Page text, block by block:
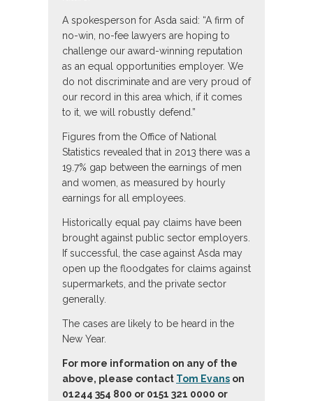
A spokesperson for Asda said: “A firm of
no-win, no-fee lawyers are hoping to
challenge our award-winning reputation
as an equal opportunities employer. We
do not discriminate and are very proud of
our record in this area which, if it comes
to it, we will robustly defend.”
Figures from the Office of National
Statistics revealed that in 2013 there was a
19.7% gap between the earnings of men
and women, as measured by hourly
earnings for all employees.
Historically equal pay claims have been
brought against public sector employers.
If successful, the case against Asda may
open up the floodgates for claims against
supermarkets, and the private sector
generally.
The cases are likely to be heard in the
New Year.
For more information on any of the
above, please contact Tom Evans on
01244 354 800 or 0151 321 0000 or